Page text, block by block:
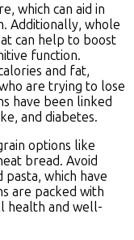
which can aid in
Additionally, whole
can help to boost
function.
and fat,
are trying to lose
have been linked
and diabetes.
options like
bread. Avoid
pasta, which have
are packed with
health and well-